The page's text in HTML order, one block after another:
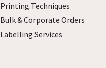
Printing Techniques
Bulk & Corporate Orders
Labelling Services